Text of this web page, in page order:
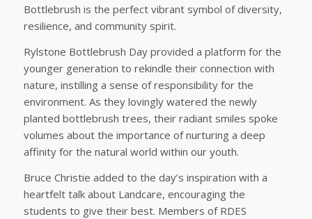
Bottlebrush is the perfect vibrant symbol of diversity,
resilience, and community spirit.
Rylstone Bottlebrush Day provided a platform for the
younger generation to rekindle their connection with
nature, instilling a sense of responsibility for the
environment. As they lovingly watered the newly
planted bottlebrush trees, their radiant smiles spoke
volumes about the importance of nurturing a deep
affinity for the natural world within our youth.
Bruce Christie added to the day’s inspiration with a
heartfelt talk about Landcare, encouraging the
students to give their best. Members of RDES